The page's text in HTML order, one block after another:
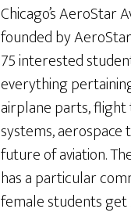
Chicago’s AeroStar
founded by
75 interested
everything
airplane parts, flight
systems,
future of aviation.
has a particular
female students get